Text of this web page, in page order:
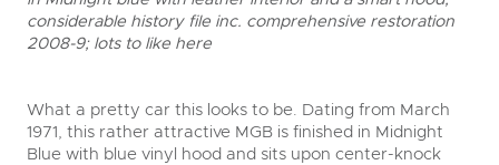
considerable history file inc. comprehensive restoration
2008-9; lots to like here
What a pretty car this looks to be. Dating from March
1971, this rather attractive MGB is finished in Midnight
Blue with blue vinyl hood and sits upon center-knock